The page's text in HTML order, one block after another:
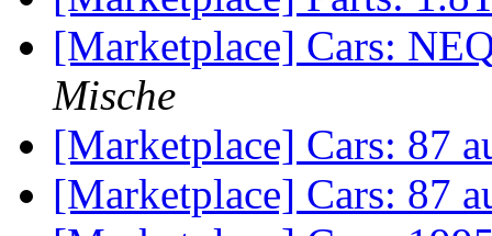
[Marketplace] Cars:
Mische
[Marketplace] Cars: 87
[Marketplace] Cars: 87